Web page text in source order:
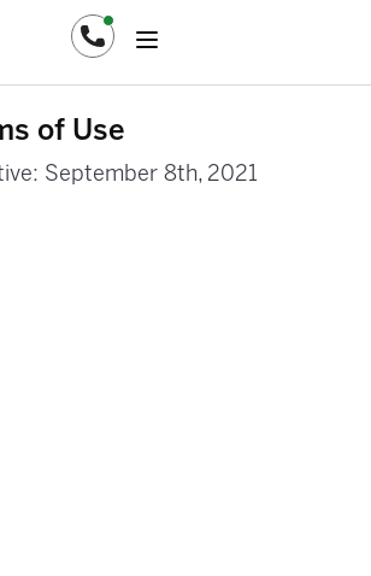
of Use
September 8th, 2021